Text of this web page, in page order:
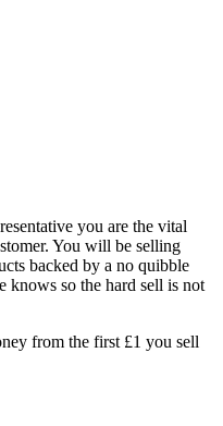
you are the vital
You will be selling
backed by a no quibble
knows so the hard sell is not
from the first £1 you sell